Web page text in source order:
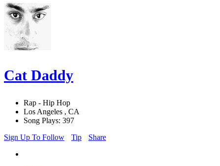
Cat Daddy
Rap - Hip Hop
Los Angeles , CA
Song Plays: 397
Sign Up To Follow
Tip Share